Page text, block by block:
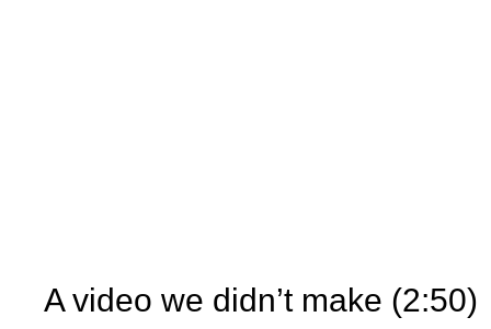
A video we didn’t make (2:50)